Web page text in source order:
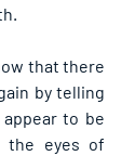
that there
by telling
to be
the eyes of